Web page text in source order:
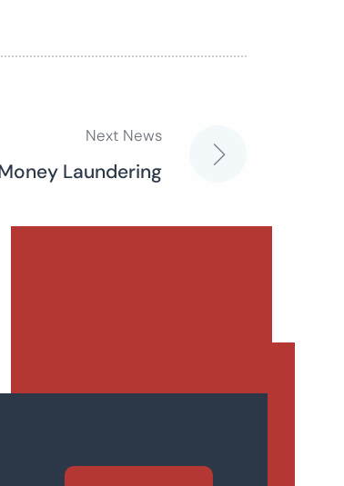
Next News
Laundering